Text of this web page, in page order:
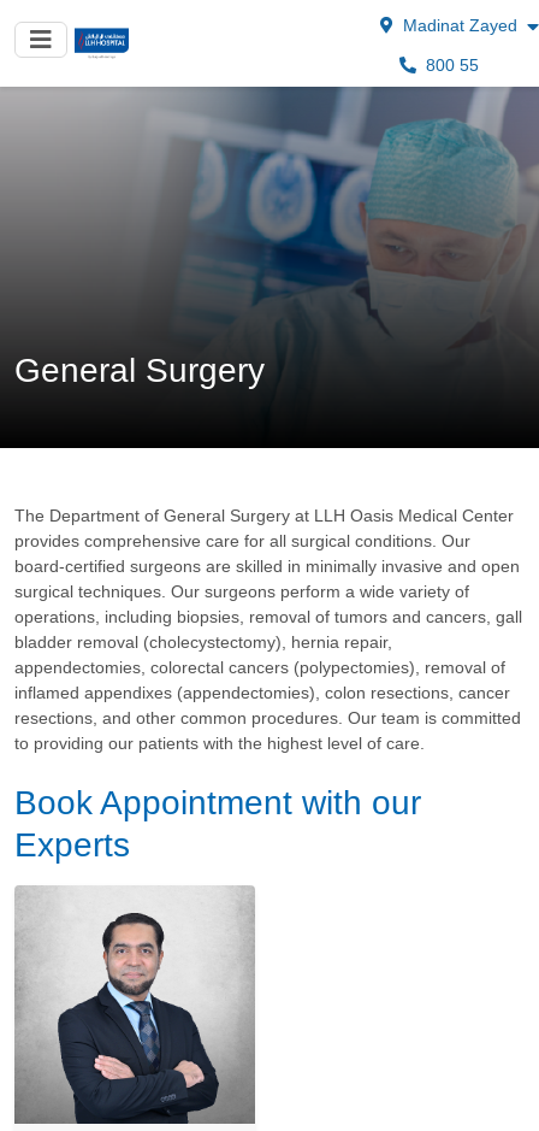
Madinat Zayed
800 55
General Surgery
The Department of General Surgery at LLH Oasis Medical Center
provides comprehensive care for all surgical conditions. Our
board-certified surgeons are skilled in minimally invasive and open
surgical techniques. Our surgeons perform a wide variety of
operations, including biopsies, removal of tumors and cancers, gall
bladder removal (cholecystectomy), hernia repair,
appendectomies, colorectal cancers (polypectomies), removal of
inflamed appendixes (appendectomies), colon resections, cancer
resections, and other common procedures. Our team is committed
to providing our patients with the highest level of care.
Book Appointment with our
Experts